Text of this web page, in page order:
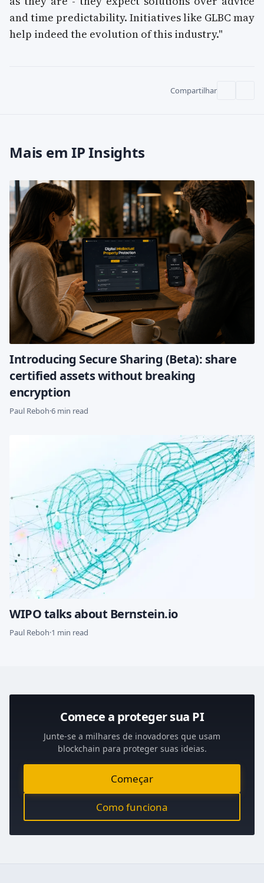
and time predictability. Initiatives like GLBC may
help indeed the evolution of this industry."
Compartilhar
Mais em IP Insights
Introducing Secure Sharing (Beta): share
certified assets without breaking
encryption
Paul Reboh·6 min read
WIPO talks about Bernstein.io
Paul Reboh·1 min read
Comece a proteger sua PI
Junte-se a milhares de inovadores que usam
blockchain para proteger suas ideias.
Começar
Como funciona